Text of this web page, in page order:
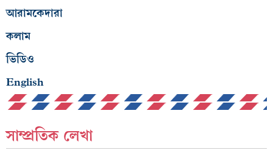
আরামকেদারা
কলাম
ভিডিও
English
সাম্প্রতিক লেখা